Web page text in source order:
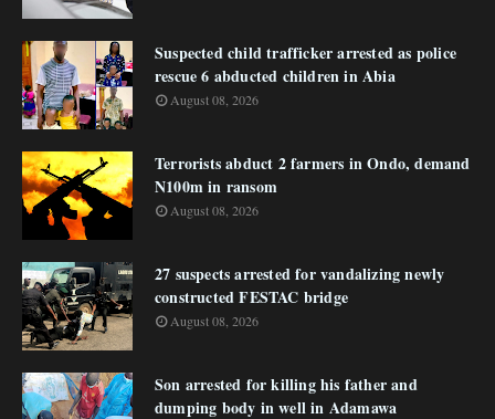
Suspected child trafficker arrested as police
rescue 6 abducted children in Abia
August 08, 2026
Terrorists abduct 2 farmers in Ondo, demand
N100m in ransom
August 08, 2026
27 suspects arrested for vandalizing newly
constructed FESTAC bridge
August 08, 2026
Son arrested for killing his father and
dumping body in well in Adamawa